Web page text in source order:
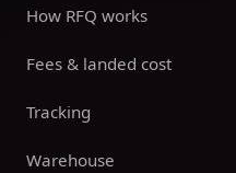
How RFQ works
Fees & landed cost
Tracking
Warehouse